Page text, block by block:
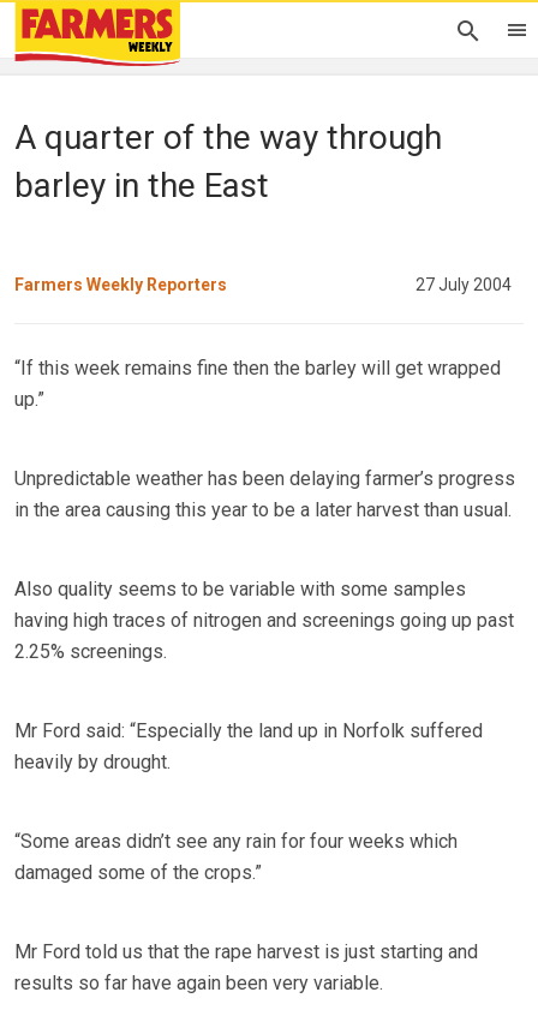
A quarter of the way through
barley in the East
Farmers Weekly Reporters 27 July 2004
“If this week remains fine then the barley will get wrapped
up.”
Unpredictable weather has been delaying farmer’s progress
in the area causing this year to be a later harvest than usual.
Also quality seems to be variable with some samples
having high traces of nitrogen and screenings going up past
2.25% screenings.
Mr Ford said: “Especially the land up in Norfolk suffered
heavily by drought.
“Some areas didn’t see any rain for four weeks which
damaged some of the crops.”
Mr Ford told us that the rape harvest is just starting and
results so far have again been very variable.